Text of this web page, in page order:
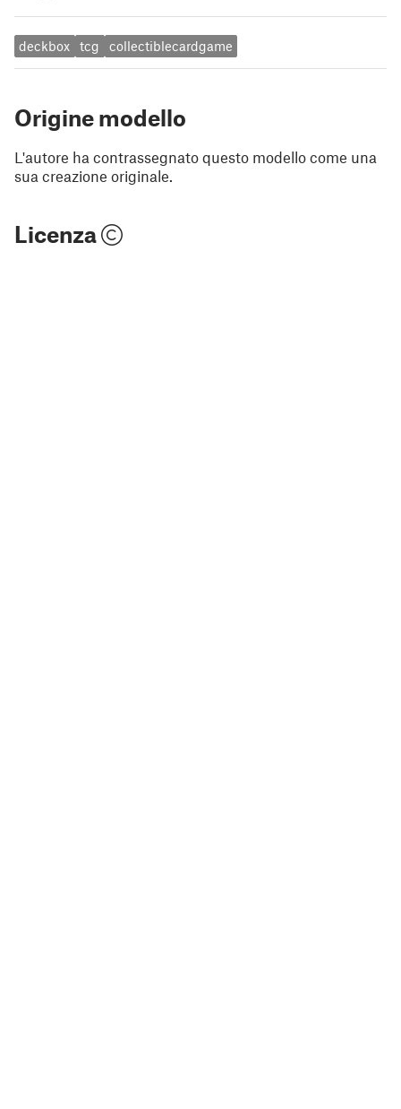
deckbox tcg collectiblecardgame
Origine modello
L'autore ha contrassegnato questo modello come una
sua creazione originale.
Licenza